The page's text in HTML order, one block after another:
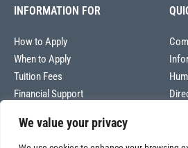
We value your privacy
INFORMATION FOR
How to Apply
When to Apply
Tuition Fees
Financial Support